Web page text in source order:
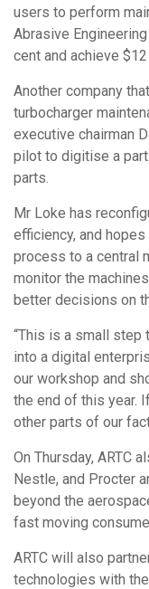
users to perform
Abrasive
cent and achieve
Another company
turbocharger
executive chairman
pilot to digitise a
parts.
Mr Loke has
efficiency, and
process to a central
monitor the
better decisions on
“This is a small step
into a digital
our workshop and
the end of this year.
other parts of our
On Thursday, ARTC
Nestle, and Procter
beyond the
fast moving
ARTC will also
technologies with